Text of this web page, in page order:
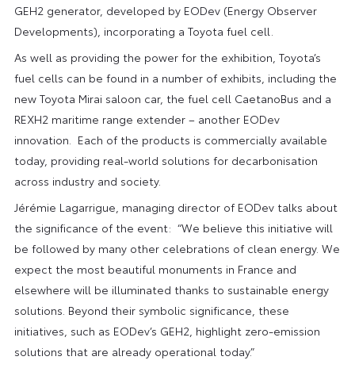
GEH2 generator, developed by EODev (Energy Observer
Developments), incorporating a Toyota fuel cell.
As well as providing the power for the exhibition, Toyota’s
fuel cells can be found in a number of exhibits, including the
new Toyota Mirai saloon car, the fuel cell CaetanoBus and a
REXH2 maritime range extender – another EODev
innovation. Each of the products is commercially available
today, providing real-world solutions for decarbonisation
across industry and society.
Jérémie Lagarrigue, managing director of EODev talks about
the significance of the event: “We believe this initiative will
be followed by many other celebrations of clean energy. We
expect the most beautiful monuments in France and
elsewhere will be illuminated thanks to sustainable energy
solutions. Beyond their symbolic significance, these
initiatives, such as EODev’s GEH2, highlight zero-emission
solutions that are already operational today.”